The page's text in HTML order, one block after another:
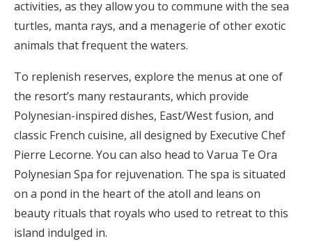
activities, as they allow you to commune with the sea
turtles, manta rays, and a menagerie of other exotic
animals that frequent the waters.
To replenish reserves, explore the menus at one of
the resort’s many restaurants, which provide
Polynesian-inspired dishes, East/West fusion, and
classic French cuisine, all designed by Executive Chef
Pierre Lecorne. You can also head to Varua Te Ora
Polynesian Spa for rejuvenation. The spa is situated
on a pond in the heart of the atoll and leans on
beauty rituals that royals who used to retreat to this
island indulged in.